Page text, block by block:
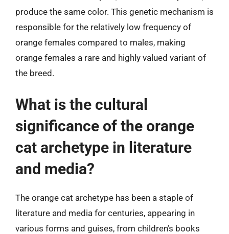
produce the same color. This genetic mechanism is
responsible for the relatively low frequency of
orange females compared to males, making
orange females a rare and highly valued variant of
the breed.
What is the cultural
significance of the orange
cat archetype in literature
and media?
The orange cat archetype has been a staple of
literature and media for centuries, appearing in
various forms and guises, from children’s books